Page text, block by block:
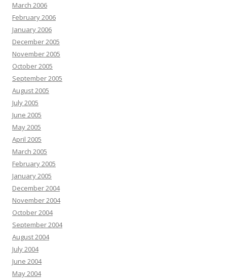
March 2006
February 2006
January 2006
December 2005
November 2005
October 2005
September 2005
August 2005
July 2005
June 2005
May 2005
April 2005
March 2005
February 2005
January 2005
December 2004
November 2004
October 2004
September 2004
August 2004
July 2004
June 2004
May 2004